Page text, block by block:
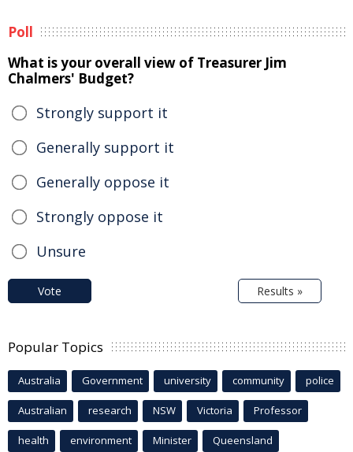
Poll
What is your overall view of Treasurer Jim
Chalmers' Budget?
Strongly support it
Generally support it
Generally oppose it
Strongly oppose it
Unsure
Vote Results »
Popular Topics
Australia Government university community police
Australian research NSW Victoria Professor
health environment Minister Queensland